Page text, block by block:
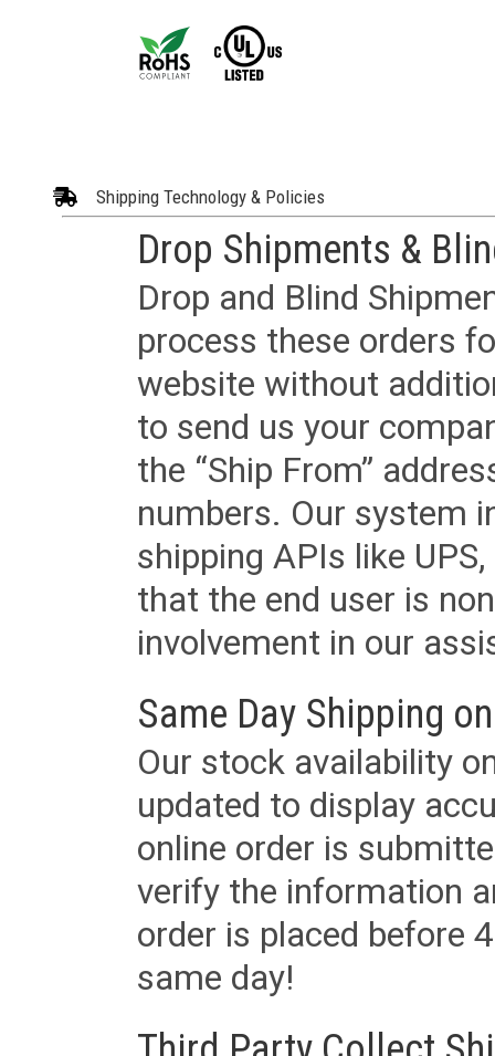
Shipping Technology & Policies
Drop Shipments &
Drop and Blind
process these orders
website without
to send us your
the “Ship From”
numbers. Our system
shipping APIs like
that the end user is
involvement in our
Same Day Shipping
Our stock availability
updated to display
online order is
verify the information
order is placed before
same day!